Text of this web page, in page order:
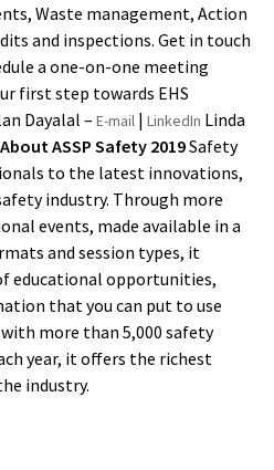
Waste management, Action
and inspections. Get in touch
a one-on-one meeting
first step towards EHS
Dayalal – E-mail | LinkedIn Linda
About ASSP Safety 2019Safety
to the latest innovations,
industry. Through more
events, made available in a
and session types, it
educational opportunities,
that you can put to use
more than 5,000 safety
year, it offers the richest
industry.